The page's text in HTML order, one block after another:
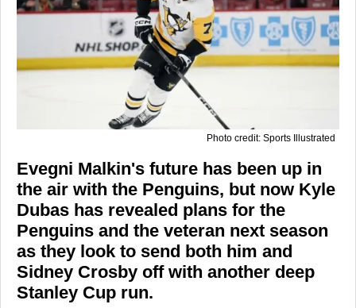
Photo credit: Sports Illustrated
Evegni Malkin's future has been up in
the air with the Penguins, but now Kyle
Dubas has revealed plans for the
Penguins and the veteran next season
as they look to send both him and
Sidney Crosby off with another deep
Stanley Cup run.